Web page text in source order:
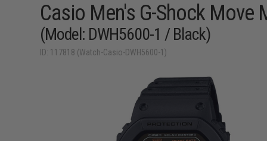
Casio Men's G-Shock
(Model: DWH5600-1 / Black)
ID: 117818 (Watch-Casio-DWH5600-1)